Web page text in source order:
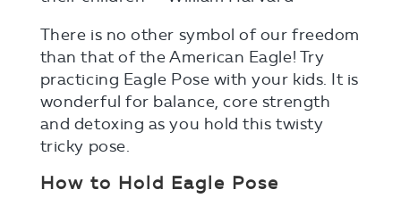
There is no other symbol of our freedom
than that of the American Eagle! Try
practicing Eagle Pose with your kids. It is
wonderful for balance, core strength
and detoxing as you hold this twisty
tricky pose.
How to Hold Eagle Pose